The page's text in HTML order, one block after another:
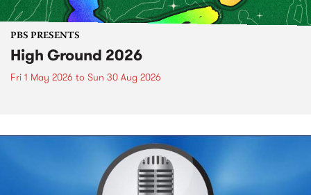
PBS PRESENTS
High Ground 2026
Fri 1 May 2026 to Sun 30 Aug 2026